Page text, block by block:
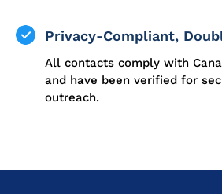
Privacy-Compliant,
All contacts comply with
and have been verified for
outreach.